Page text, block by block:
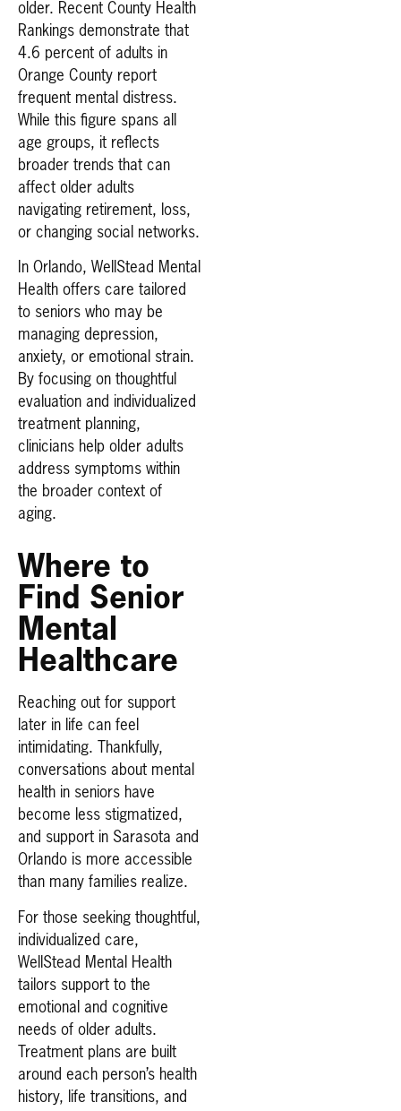
older. Recent County Health
Rankings demonstrate that
4.6 percent of adults in
Orange County report
frequent mental distress.
While this figure spans all
age groups, it reflects
broader trends that can
affect older adults
navigating retirement, loss,
or changing social networks.
In Orlando, WellStead Mental
Health offers care tailored
to seniors who may be
managing depression,
anxiety, or emotional strain.
By focusing on thoughtful
evaluation and individualized
treatment planning,
clinicians help older adults
address symptoms within
the broader context of
aging.
Where to
Find Senior
Mental
Healthcare
Reaching out for support
later in life can feel
intimidating. Thankfully,
conversations about mental
health in seniors have
become less stigmatized,
and support in Sarasota and
Orlando is more accessible
than many families realize.
For those seeking thoughtful,
individualized care,
WellStead Mental Health
tailors support to the
emotional and cognitive
needs of older adults.
Treatment plans are built
around each person’s health
history, life transitions, and